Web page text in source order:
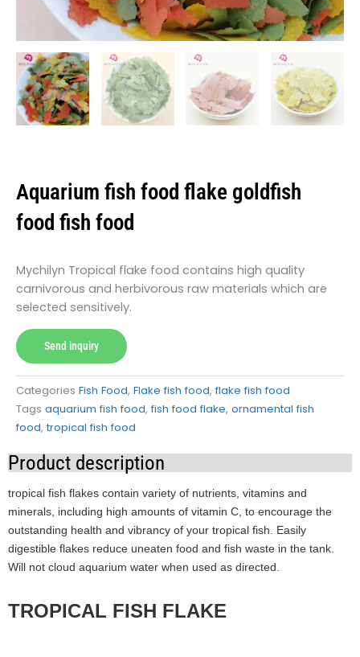
Aquarium fish food flake goldfish
food fish food
Mychilyn Tropical flake food contains high quality
carnivorous and herbivorous raw materials which are
selected sensitively.
Send inquiry
Categories Fish Food, Flake fish food,flake fish food
Tags aquarium fish food,fish food flake, ornamental fish
food,tropical fish food
Product description
tropical fish flakes contain variety of nutrients, vitamins and
minerals, including high amounts of vitamin C, to encourage the
outstanding health and vibrancy of your tropical fish. Easily
digestible flakes reduce uneaten food and fish waste in the tank.
Will not cloud aquarium water when used as directed.
TROPICAL FISH FLAKE